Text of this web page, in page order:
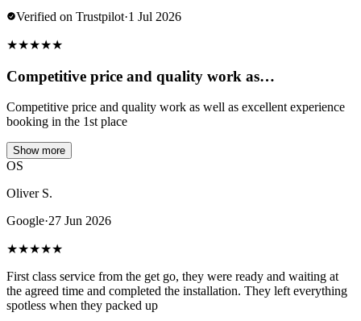
Verified on Trustpilot·1 Jul 2026
★★★★★
Competitive price and quality work as…
Competitive price and quality work as well as excellent experience
booking in the 1st place
Show more
OS
Oliver S.
Google·27 Jun 2026
★★★★★
First class service from the get go, they were ready and waiting at
the agreed time and completed the installation. They left everything
spotless when they packed up